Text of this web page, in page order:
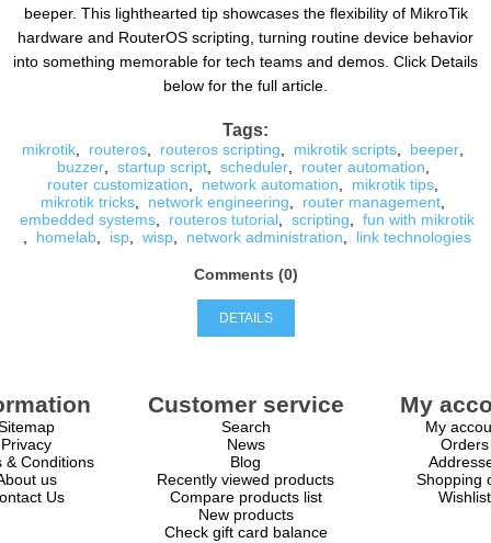
beeper. This lighthearted tip showcases the flexibility of MikroTik
hardware and RouterOS scripting, turning routine device behavior
into something memorable for tech teams and demos. Click Details
below for the full article.
Tags:
mikrotik routeros routeros scripting mikrotik scripts beeper
buzzer, startup script, scheduler, router automation
router customization
network automation mikrotik tips
mikrotik tricks
network engineering router management
embedded systems
routeros tutorial scripting
fun with mikrotik
homelab isp wisp network administration link technologies
Comments (0)
DETAILS
Privacy
& Conditions
us
Us
Customer service
Search
News
Blog
Recently viewed products
Compare products list
New products
Check gift card balance
My
My
Orders
Shopping
Wishlist